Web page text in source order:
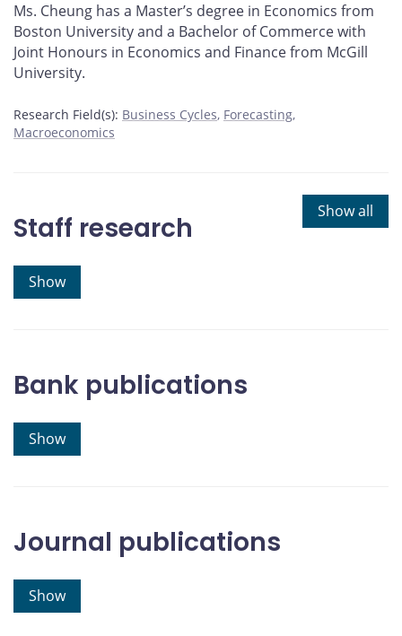
Ms. Cheung has a Master’s degree in Economics from
Boston University and a Bachelor of Commerce with
Joint Honours in Economics and Finance from McGill
University.
Research Field(s): Business Cycles Forecasting
Macroeconomics
Show all
Staff research
Show
Bank publications
Show
Journal publications
Show